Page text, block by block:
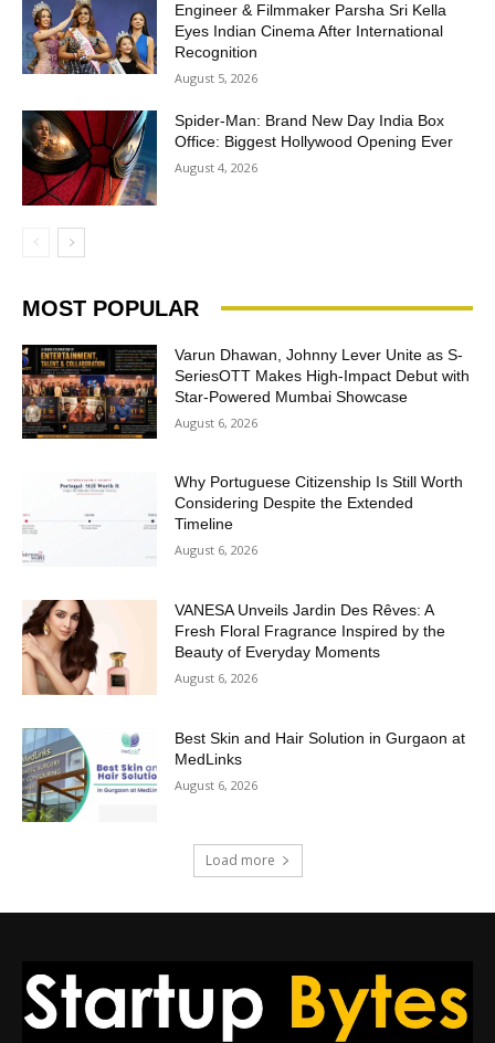
Engineer & Filmmaker Parsha Sri Kella
Eyes Indian Cinema After International
Recognition
August 5, 2026
Spider-Man: Brand New Day India Box
Office: Biggest Hollywood Opening Ever
August 4, 2026
MOST POPULAR
Varun Dhawan, Johnny Lever Unite as S-
SeriesOTT Makes High-Impact Debut with
Star-Powered Mumbai Showcase
August 6, 2026
Why Portuguese Citizenship Is Still Worth
Considering Despite the Extended
Timeline
August 6, 2026
VANESA Unveils Jardin Des Rêves: A
Fresh Floral Fragrance Inspired by the
Beauty of Everyday Moments
August 6, 2026
Best Skin and Hair Solution in Gurgaon at
MedLinks
August 6, 2026
Load more